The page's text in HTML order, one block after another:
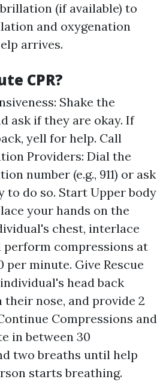
(if available) to
and oxygenation
arrives.
CPR?
Shake the
ask if they are okay. If
yell for help. Call
Providers: Dial the
number (e.g., 911) or ask
to do so. Start Upper body
your hands on the
chest, interlace
perform compressions at
per minute. Give Rescue
head back
their nose, and provide 2
Compressions and
in between 30
two breaths until help
starts breathing.